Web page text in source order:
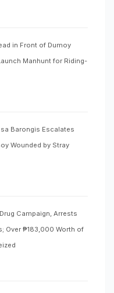
in Front of Dumoy
Manhunt for Riding-
Barongis Escalates
Wounded by Stray
Campaign, Arrests
Over ₱183,000 Worth of